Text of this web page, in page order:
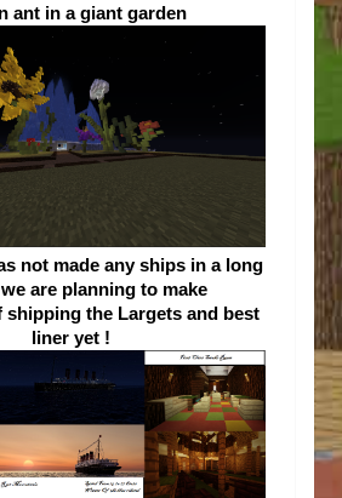
ant in a giant garden
not made any ships in a long
are planning to make
shipping the Largets and best
liner yet !